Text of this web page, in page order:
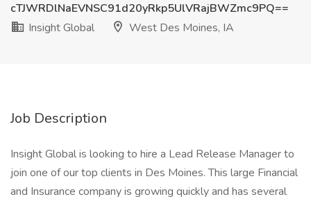
cTJWRDlNaEVNSC91d20yRkp5UlVRajBWZmc9PQ==
Insight Global
West Des Moines, IA
Job Description
Insight Global is looking to hire a Lead Release Manager to
join one of our top clients in Des Moines. This large Financial
and Insurance company is growing quickly and has several